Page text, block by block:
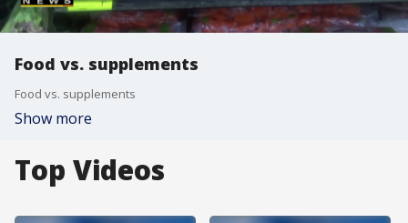
Food vs. supplements
Food vs. supplements
Show more
Top Videos